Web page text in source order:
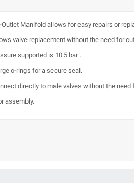
Outlet Manifold allows for easy repairs or
valve replacement without the need for
supported is 10.5 bar .
o-rings for a secure seal.
directly to male valves without the need
assembly.